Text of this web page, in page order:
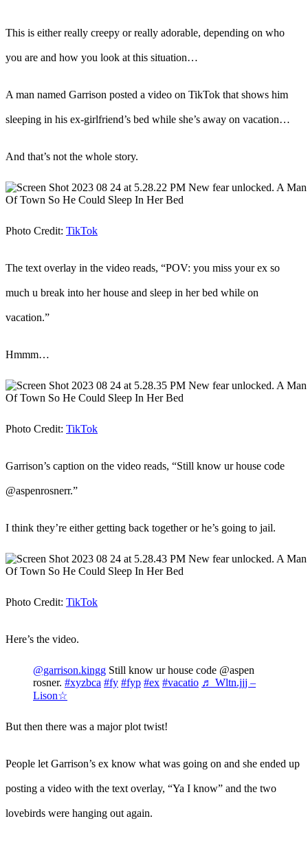
This is either really creepy or really adorable, depending on who
you are and how you look at this situation…
A man named Garrison posted a video on TikTok that shows him
sleeping in his ex-girlfriend’s bed while she’s away on vacation…
And that’s not the whole story.
Photo Credit: TikTok
The text overlay in the video reads, “POV: you miss your ex so
much u break into her house and sleep in her bed while on
vacation.”
Hmmm…
Photo Credit: TikTok
Garrison’s caption on the video reads, “Still know ur house code
@aspenrosnerr.”
I think they’re either getting back together or he’s going to jail.
Photo Credit: TikTok
Here’s the video.
@garrison.kingg Still know ur house code @aspen
rosner. #xyzbca #fy #fyp #ex #vacatio ♬ Wltn.jjj –
Lison☆
But then there was a major plot twist!
People let Garrison’s ex know what was going on and she ended up
posting a video with the text overlay, “Ya I know” and the two
lovebirds were hanging out again.